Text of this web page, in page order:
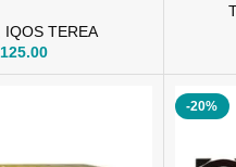
IQOS TEREA
125.00
-20%